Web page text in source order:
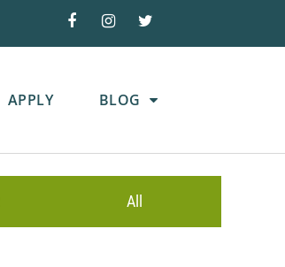
APPLY BLOG
All